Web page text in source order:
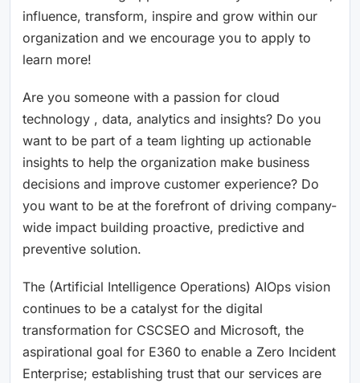
influence, transform, inspire and grow within our
organization and we encourage you to apply to
learn more!
Are you someone with a passion for cloud
technology , data, analytics and insights? Do you
want to be part of a team lighting up actionable
insights to help the organization make business
decisions and improve customer experience? Do
you want to be at the forefront of driving company-
wide impact building proactive, predictive and
preventive solution.
The (Artificial Intelligence Operations) AIOps vision
continues to be a catalyst for the digital
transformation for CSCSEO and Microsoft, the
aspirational goal for E360 to enable a Zero Incident
Enterprise; establishing trust that our services are